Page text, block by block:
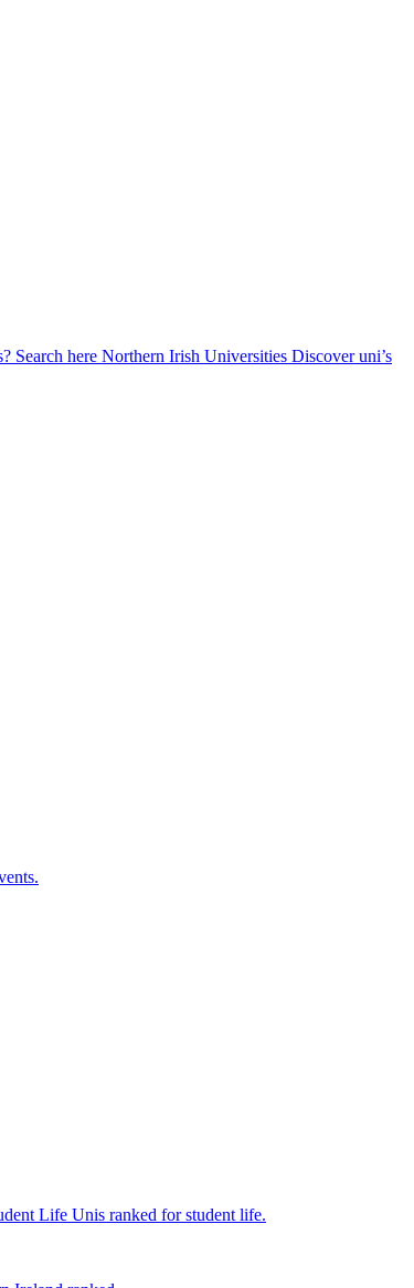
Search here Northern Irish Universities Discover uni’s
Life Unis ranked for student life.